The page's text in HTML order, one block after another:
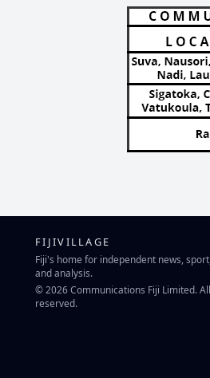
FIJIVILLAGE
Fiji's home for independent news,
and analysis.
© 2026 Communications Fiji Limited.
reserved.